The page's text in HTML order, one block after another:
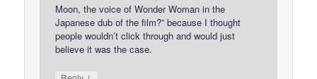
Moon, the voice of Wonder Woman in the
Japanese dub of the film?” because I thought
people wouldn’t click through and would just
believe it was the case.